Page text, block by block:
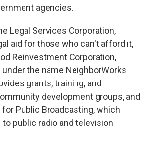
agencies.
Legal Services Corporation,
aid for those who can't afford it,
Reinvestment Corporation,
the name NeighborWorks
grants, training, and
development groups, and
Public Broadcasting, which
public radio and television